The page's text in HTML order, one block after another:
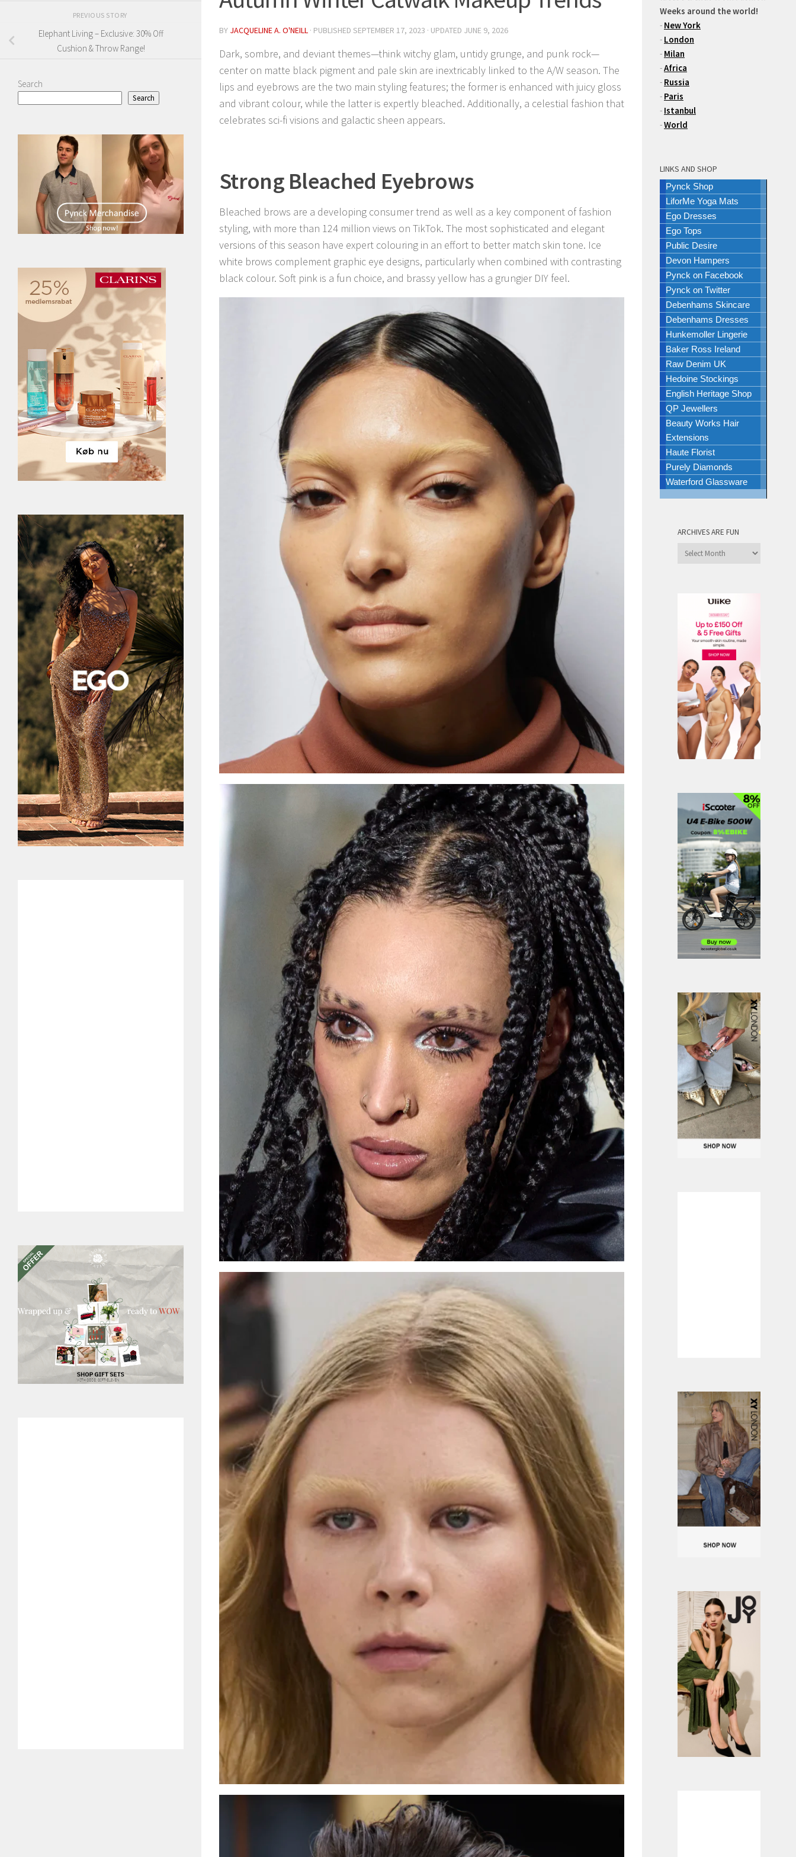
BY JACQUELINE A. O'NEILL · PUBLISHED SEPTEMBER 17, 2023 · UPDATED JUNE 9, 2026
Dark, sombre, and deviant themes—think witchy glam, untidy grunge, and punk rock—
center on matte black pigment and pale skin are inextricably linked to the A/W season. The
lips and eyebrows are the two main styling features; the former is enhanced with juicy gloss
and vibrant colour, while the latter is expertly bleached. Additionally, a celestial fashion that
celebrates sci-fi visions and galactic sheen appears.
Strong Bleached Eyebrows
Bleached brows are a developing consumer trend as well as a key component of fashion
styling, with more than 124 million views on TikTok. The most sophisticated and elegant
versions of this season have expert colouring in an effort to better match skin tone. Ice
white brows complement graphic eye designs, particularly when combined with contrasting
black colour. Soft pink is a fun choice, and brassy yellow has a grungier DIY feel.
PREVIOUS STORY
Elephant Living – Exclusive: 30% Off
Cushion & Throw Range!
Search
Search
Weeks around the world!
- New York
- London
- Milan
-Africa
- Russia
- Paris
- Istanbul
-World
LINKS AND SHOP
Pynck Shop
LiforMe Yoga Mats
Ego Dresses
Ego Tops
Public Desire
Devon Hampers
Pynck on Facebook
Pynck on Twitter
Debenhams Skincare
Debenhams Dresses
Hunkemoller Lingerie
Baker Ross Ireland
Raw Denim UK
Hedoine Stockings
English Heritage Shop
QP Jewellers
Beauty Works Hair
Extensions
Haute Florist
Purely Diamonds
Waterford Glassware
ARCHIVES ARE FUN
Archives